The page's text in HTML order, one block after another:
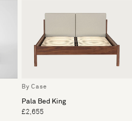
By Case
Pala Bed King
£2,655